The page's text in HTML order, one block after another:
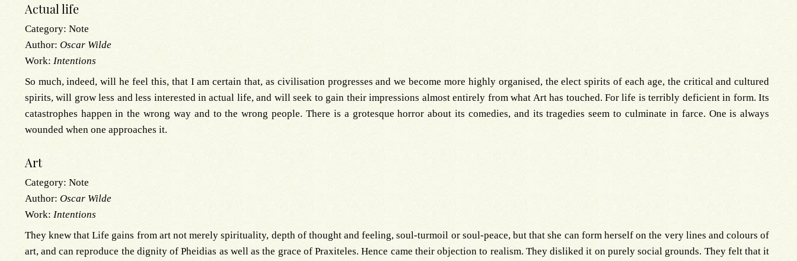
Actual life
Category: Note
Author: Oscar Wilde
Work: Intentions
So much, indeed, will he feel this, that I am certain that, as civilisation progresses and we become more highly organised, the elect spirits of each age, the critical and cultured
spirits, will grow less and less interested in actual life, and will seek to gain their impressions almost entirely from what Art has touched. For life is terribly deficient in form. Its
catastrophes happen in the wrong way and to the wrong people. There is a grotesque horror about its comedies, and its tragedies seem to culminate in farce. One is always
wounded when one approaches it.
Art
Category: Note
Author: Oscar Wilde
Work: Intentions
They knew that Life gains from art not merely spirituality, depth of thought and feeling, soul-turmoil or soul-peace, but that she can form herself on the very lines and colours of
art, and can reproduce the dignity of Pheidias as well as the grace of Praxiteles. Hence came their objection to realism. They disliked it on purely social grounds. They felt that it